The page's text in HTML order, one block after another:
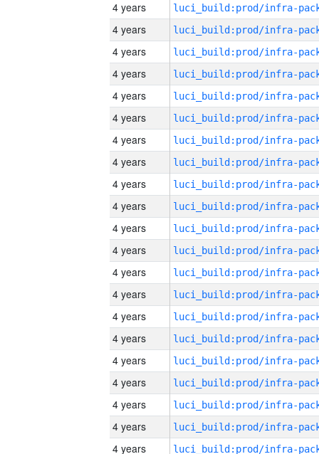
4 years
4 years
4 years
4 years
4 years
4 years
4 years
4 years
4 years
4 years
4 years
4 years
4 years
4 years
4 years
4 years
4 years
4 years
4 years
4 years
4 years